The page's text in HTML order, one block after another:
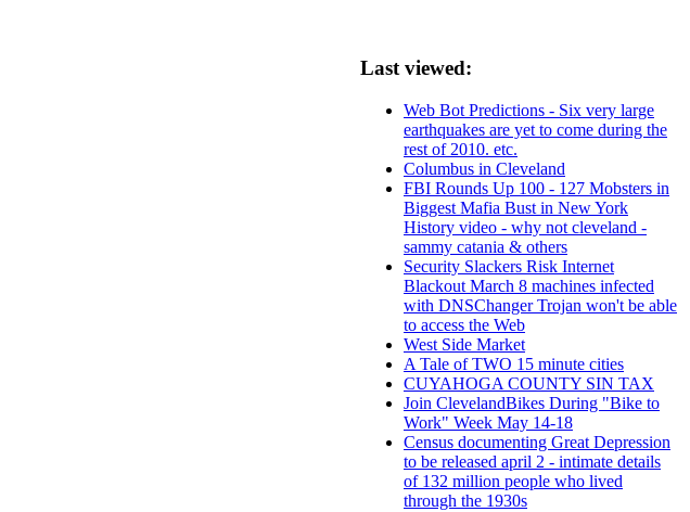
Last viewed:
Web Bot Predictions - Six very large
earthquakes are yet to come during the
rest of 2010. etc.
Columbus in Cleveland
FBI Rounds Up 100 - 127 Mobsters in
Biggest Mafia Bust in New York
History video - why not cleveland -
sammy catania & others
Security Slackers Risk Internet
Blackout March 8 machines infected
with DNSChanger Trojan won't be able
to access the Web
West Side Market
A Tale of TWO 15 minute cities
CUYAHOGA COUNTY SIN TAX
Join ClevelandBikes During "Bike to
Work" Week May 14-18
Census documenting Great Depression
to be released april 2 - intimate details
of 132 million people who lived
through the 1930s